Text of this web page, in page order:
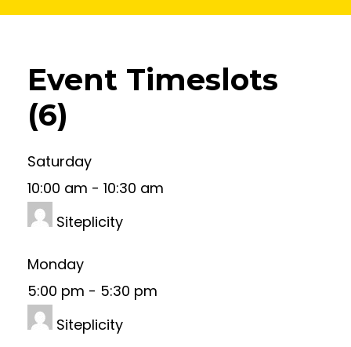
Event Timeslots
(6)
Saturday
10:00 am - 10:30 am
Siteplicity
Monday
5:00 pm - 5:30 pm
Siteplicity